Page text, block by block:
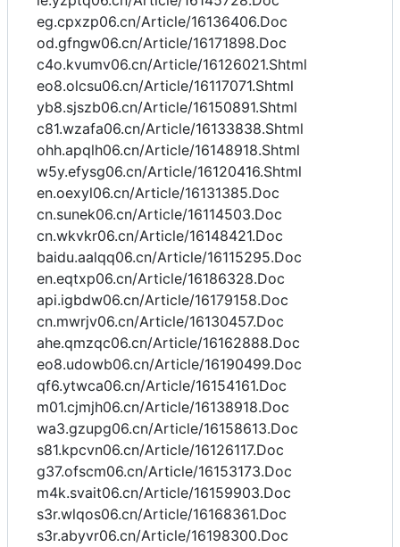
eg.cpxzp06.cn/Article/16136406.Doc
od.gfngw06.cn/Article/16171898.Doc
c4o.kvumv06.cn/Article/16126021.Shtml
eo8.olcsu06.cn/Article/16117071.Shtml
yb8.sjszb06.cn/Article/16150891.Shtml
c81.wzafa06.cn/Article/16133838.Shtml
ohh.apqlh06.cn/Article/16148918.Shtml
w5y.efysg06.cn/Article/16120416.Shtml
en.oexyl06.cn/Article/16131385.Doc
cn.sunek06.cn/Article/16114503.Doc
cn.wkvkr06.cn/Article/16148421.Doc
baidu.aalqq06.cn/Article/16115295.Doc
en.eqtxp06.cn/Article/16186328.Doc
api.igbdw06.cn/Article/16179158.Doc
cn.mwrjv06.cn/Article/16130457.Doc
ahe.qmzqc06.cn/Article/16162888.Doc
eo8.udowb06.cn/Article/16190499.Doc
qf6.ytwca06.cn/Article/16154161.Doc
m01.cjmjh06.cn/Article/16138918.Doc
wa3.gzupg06.cn/Article/16158613.Doc
s81.kpcvn06.cn/Article/16126117.Doc
g37.ofscm06.cn/Article/16153173.Doc
m4k.svait06.cn/Article/16159903.Doc
s3r.wlqos06.cn/Article/16168361.Doc
s3r.abyvr06.cn/Article/16198300.Doc